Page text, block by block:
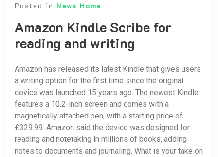
Posted in News Home
Amazon Kindle Scribe for
reading and writing
Amazon has released its latest Kindle that gives users
a writing option for the first time since the original
device was launched 15 years ago. The newest Kindle
features a 10.2-inch screen and comes with a
magnetically attached pen, with a starting price of
£329.99. Amazon said the device was designed for
reading and notetaking in millions of books, adding
notes to documents and journaling. What is your take on